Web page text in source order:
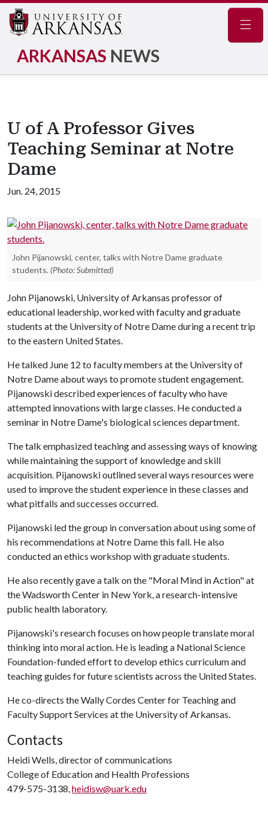
ARKANSAS NEWS
U of A Professor Gives
Teaching Seminar at Notre
Dame
Jun. 24, 2015
John Pijanowski, center, talks with Notre Dame graduate
students. (Photo: Submitted)
John Pijanowski, University of Arkansas professor of
educational leadership, worked with faculty and graduate
students at the University of Notre Dame during a recent trip
to the eastern United States.
He talked June 12 to faculty members at the University of
Notre Dame about ways to promote student engagement.
Pijanowski described experiences of faculty who have
attempted innovations with large classes. He conducted a
seminar in Notre Dame's biological sciences department.
The talk emphasized teaching and assessing ways of knowing
while maintaining the support of knowledge and skill
acquisition. Pijanowski outlined several ways resources were
used to improve the student experience in these classes and
what pitfalls and successes occurred.
Pijanowski led the group in conversation about using some of
his recommendations at Notre Dame this fall. He also
conducted an ethics workshop with graduate students.
He also recently gave a talk on the "Moral Mind in Action" at
the Wadsworth Center in New York, a research-intensive
public health laboratory.
Pijanowski's research focuses on how people translate moral
thinking into moral action. He is leading a National Science
Foundation-funded effort to develop ethics curriculum and
teaching guides for future scientists across the United States.
He co-directs the Wally Cordes Center for Teaching and
Faculty Support Services at the University of Arkansas.
Contacts
Heidi Wells, director of communications
College of Education and Health Professions
479-575-3138,heidisw@uark.edu